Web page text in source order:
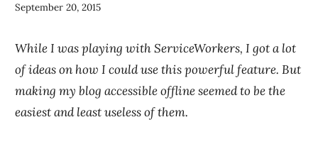
September 20, 2015
While I was playing with ServiceWorkers, I got a lot
of ideas on how I could use this powerful feature. But
making my blog accessible offline seemed to be the
easiest and least useless of them.